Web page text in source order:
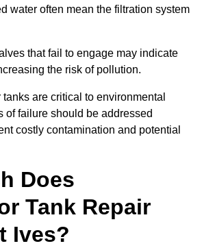
water often mean the filtration system
that fail to engage may indicate
the risk of pollution.
are critical to environmental
of failure should be addressed
costly contamination and potential
Does
Tank Repair
Ives?